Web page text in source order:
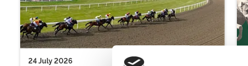
24 July 2026